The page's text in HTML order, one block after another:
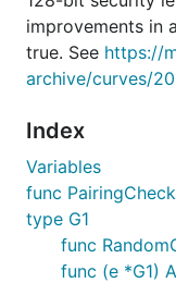
improvements in
true. See https://
archive/curves/
Index
Variables
func
type G1
func
func (e *G1)